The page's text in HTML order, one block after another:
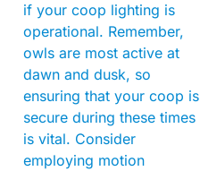
if your coop lighting is
operational. Remember,
owls are most active at
dawn and dusk, so
ensuring that your coop is
secure during these times
is vital. Consider
employing motion